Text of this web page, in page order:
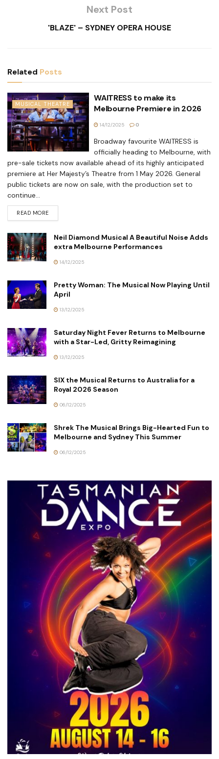
Next Post
'BLAZE' – SYDNEY OPERA HOUSE
Related Posts
MUSICAL THEATRE
WAITRESS to make its
Melbourne Premiere in 2026
14/12/2025 0
Broadway favourite WAITRESS is
officially heading to Melbourne, with
pre-sale tickets now available ahead of its highly anticipated
premiere at Her Majesty’s Theatre from 1 May 2026. General
public tickets are now on sale, with the production set to
continue...
READ MORE
Neil Diamond Musical A Beautiful Noise Adds
extra Melbourne Performances
14/12/2025
Pretty Woman: The Musical Now Playing Until
April
13/12/2025
Saturday Night Fever Returns to Melbourne
with a Star-Led, Gritty Reimagining
13/12/2025
SIX the Musical Returns to Australia for a
Royal 2026 Season
06/12/2025
Shrek The Musical Brings Big-Hearted Fun to
Melbourne and Sydney This Summer
06/12/2025